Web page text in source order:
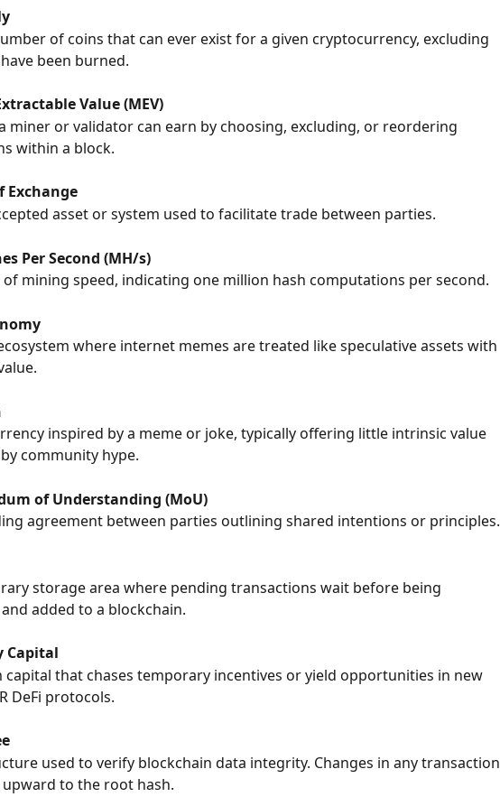
of coins that can ever exist for a given cryptocurrency, excluding
been burned.
Value (MEV)
miner or validator can earn by choosing, excluding, or reordering
within a block.
Exchange
asset or system used to facilitate trade between parties.
Per Second (MH/s)
of mining speed, indicating one million hash computations per second.
where internet memes are treated like speculative assets with
inspired by a meme or joke, typically offering little intrinsic value
community hype.
of Understanding (MoU)
agreement between parties outlining shared intentions or principles.
storage area where pending transactions wait before being
added to a blockchain.
Capital
capital that chases temporary incentives or yield opportunities in new
DeFi protocols.
used to verify blockchain data integrity. Changes in any transaction
to the root hash.